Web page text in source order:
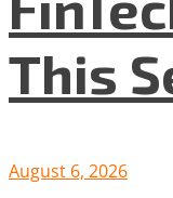
This
August 6, 2026